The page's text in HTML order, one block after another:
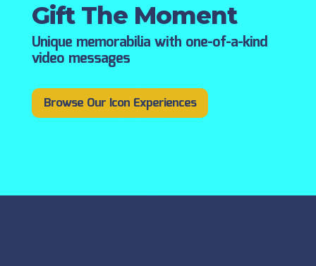
Gift The Moment
Unique memorabilia with one-of-a-kind
video messages
Browse Our Icon Experiences